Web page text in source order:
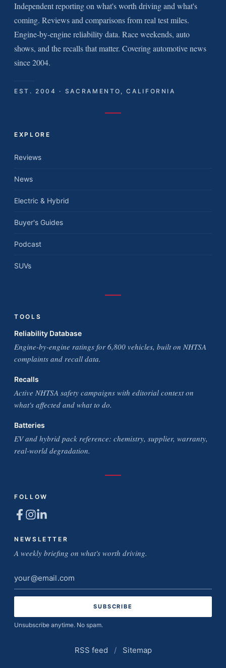
Independent reporting on what's worth driving and what's
coming. Reviews and comparisons from real test miles.
Engine-by-engine reliability data. Race weekends, auto
shows, and the recalls that matter. Covering automotive news
since 2004.
EST. 2004 · SACRAMENTO, CALIFORNIA
EXPLORE
Reviews
News
Electric & Hybrid
Buyer's Guides
Podcast
SUVs
TOOLS
Reliability Database
Engine-by-engine ratings for 6,800 vehicles, built on NHTSA
complaints and recall data.
Recalls
Active NHTSA safety campaigns with editorial context on
what's affected and what to do.
Batteries
EV and hybrid pack reference: chemistry, supplier, warranty,
real-world degradation.
FOLLOW
NEWSLETTER
A weekly briefing on what's worth driving.
Email
address
Unsubscribe anytime. No spam.
RSS feed / Sitemap